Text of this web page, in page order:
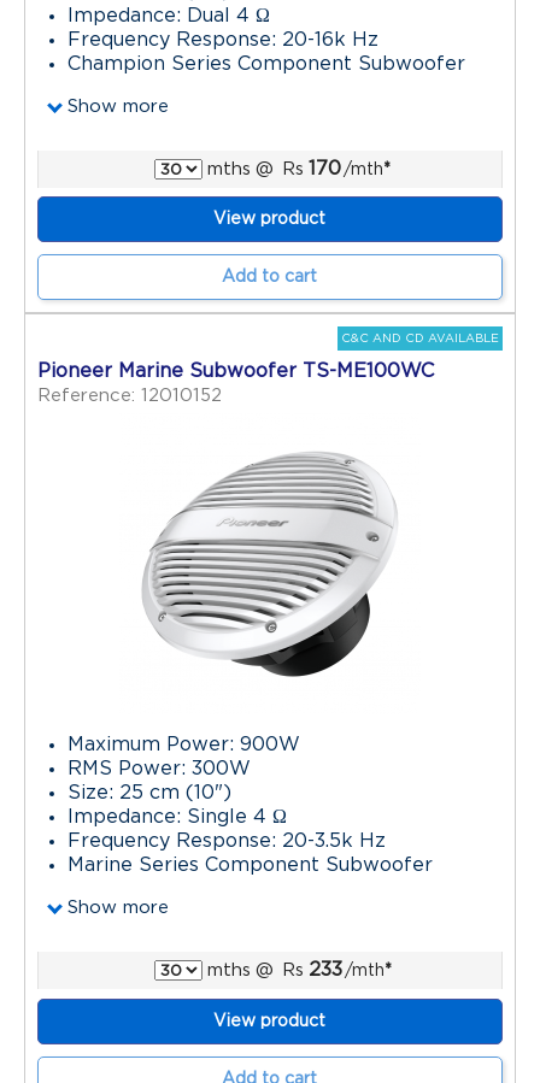
Impedance: Dual 4 Ω
Frequency Response: 20-16k Hz
Champion Series Component Subwoofer
Show more
mths @ Rs 170 /mth*
View product
Add to cart
C&C AND CD AVAILABLE
Pioneer Marine Subwoofer TS-ME100WC
Reference: 12010152
Maximum Power: 900W
RMS Power: 300W
Size: 25 cm (10")
Impedance: Single 4 Ω
Frequency Response: 20-3.5k Hz
Marine Series Component Subwoofer
Show more
mths @ Rs 233/mth*
View product
Add to cart